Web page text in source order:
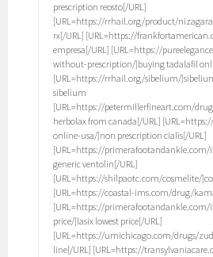
prescription reosto[/URL]
[URL=https://rrhail.org/product/
rx[/URL] [URL=https://
empresa[/URL] [URL=https://
without-prescription/]buying tadalafil
[URL=https://rrhail.org/sibelium/
sibelium
[URL=https://petermillerfineart.com/
herbolax from canada[/URL]
online-usa/]non prescription cialis[/URL]
[URL=https://
generic ventolin[/URL]
[URL=https://shilpaotc.com/cosmelite/
[URL=https://coastal-ims.com/drug/
[URL=https://primerafootandankle.com/
price/]lasix lowest price[/URL]
[URL=https://umichicago.com/drugs/
line[/URL] [URL=https://